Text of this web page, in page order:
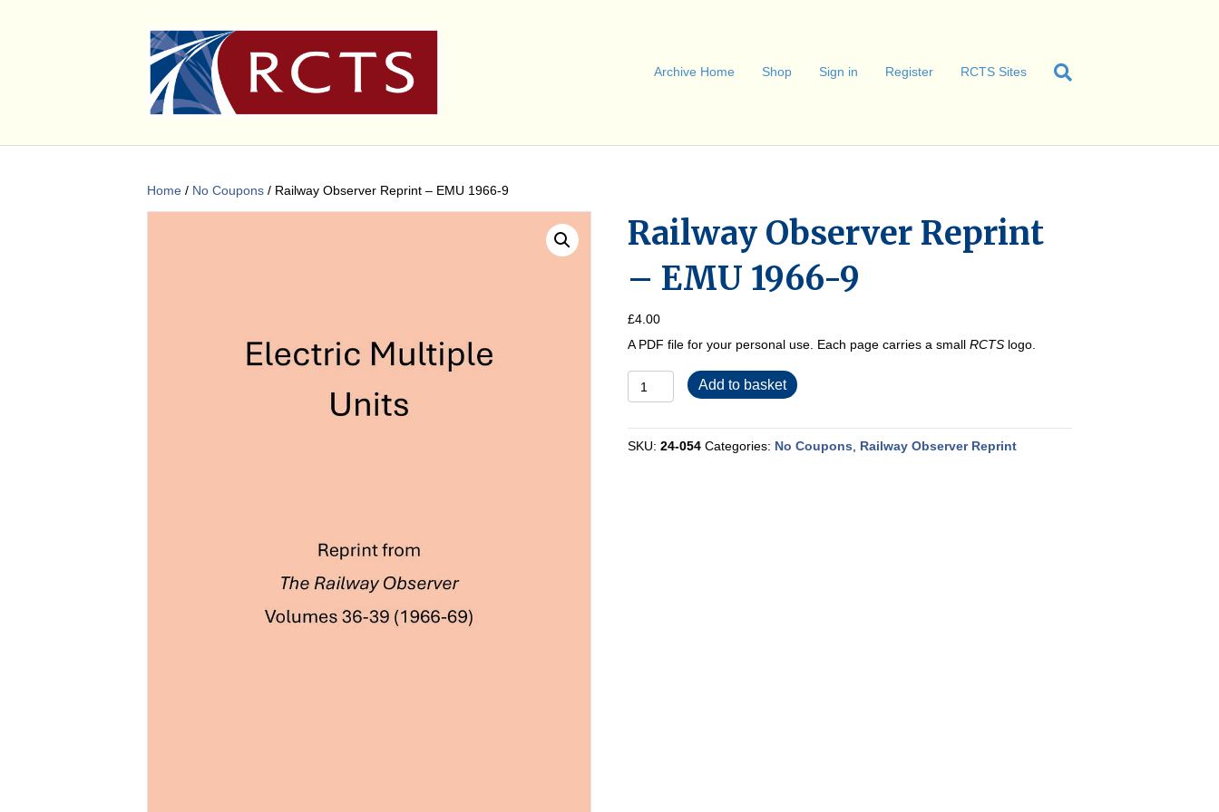
Archive Home Shop Sign in Register RCTS Sites
Home / No Coupons / Railway Observer Reprint – EMU 1966-9
Railway Observer Reprint
– EMU 1966-9
£4.00
A PDF file for your personal use. Each page carries a smallRCTS logo.
Railway
Observer
-
EMU
Add to basket
SKU:24-054 Categories: No Coupons Railway Observer Reprint